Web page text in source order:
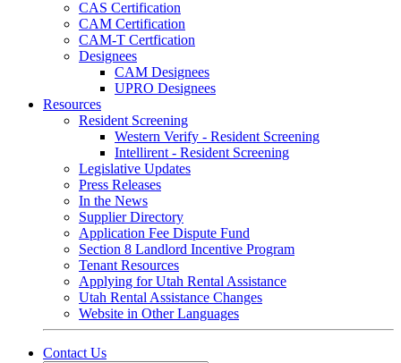
CAS Certification
CAM Certification
CAM-T Certfication
Designees
CAM Designees
UPRO Designees
Resources
Resident Screening
Western Verify - Resident Screening
Intellirent - Resident Screening
Legislative Updates
Press Releases
In the News
Supplier Directory
Application Fee Dispute Fund
Section 8 Landlord Incentive Program
Tenant Resources
Applying for Utah Rental Assistance
Utah Rental Assistance Changes
Website in Other Languages
Contact Us